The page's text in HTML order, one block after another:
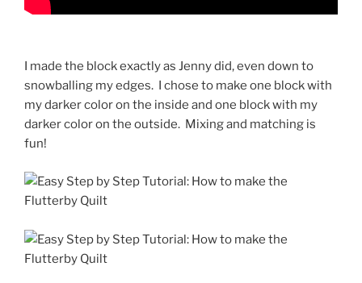
I made the block exactly as Jenny did, even down to
snowballing my edges. I chose to make one block with
my darker color on the inside and one block with my
darker color on the outside. Mixing and matching is
fun!